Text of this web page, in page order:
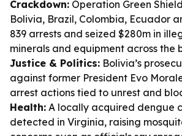
Crackdown: Operation Green
Bolivia, Brazil, Colombia, Ecuador
839 arrests and seized $280m in
minerals and equipment across the
Justice & Politics: Bolivia’s
against former President Evo
arrest actions tied to unrest and
Health: A locally acquired dengue
detected in Virginia, raising